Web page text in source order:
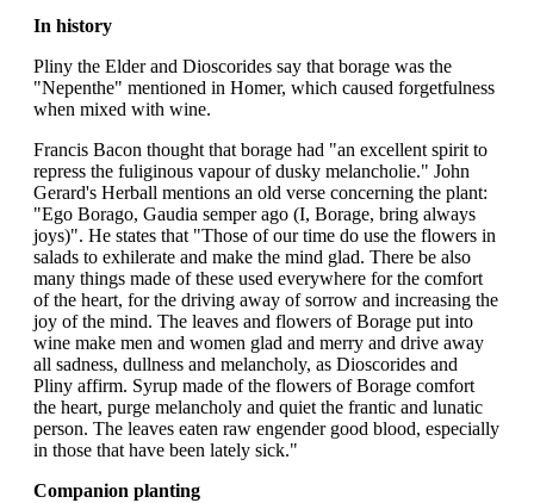
In history
Pliny the Elder and Dioscorides say that borage was the
"Nepenthe" mentioned in Homer, which caused forgetfulness
when mixed with wine.
Francis Bacon thought that borage had "an excellent spirit to
repress the fuliginous vapour of dusky melancholie." John
Gerard's Herball mentions an old verse concerning the plant:
"Ego Borago, Gaudia semper ago (I, Borage, bring always
joys)". He states that "Those of our time do use the flowers in
salads to exhilerate and make the mind glad. There be also
many things made of these used everywhere for the comfort
of the heart, for the driving away of sorrow and increasing the
joy of the mind. The leaves and flowers of Borage put into
wine make men and women glad and merry and drive away
all sadness, dullness and melancholy, as Dioscorides and
Pliny affirm. Syrup made of the flowers of Borage comfort
the heart, purge melancholy and quiet the frantic and lunatic
person. The leaves eaten raw engender good blood, especially
in those that have been lately sick."
Companion planting